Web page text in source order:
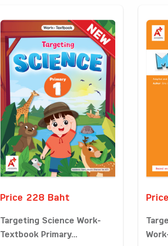
Price 228 Baht
Targeting Science Work-
Textbook Primary...